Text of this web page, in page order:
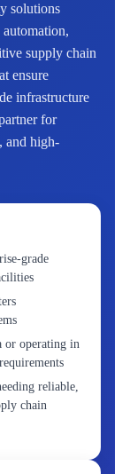
solutions
supply chain
ensure
infrastructure
for
and high-
grade
or operating in
reliable,
chain